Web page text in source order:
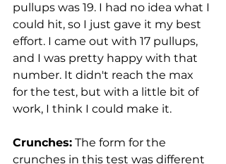
pullups was 19. I had no idea what I
could hit, so I just gave it my best
effort. I came out with 17 pullups,
and I was pretty happy with that
number. It didn't reach the max
for the test, but with a little bit of
work, I think I could make it.
Crunches: The form for the
crunches in this test was different